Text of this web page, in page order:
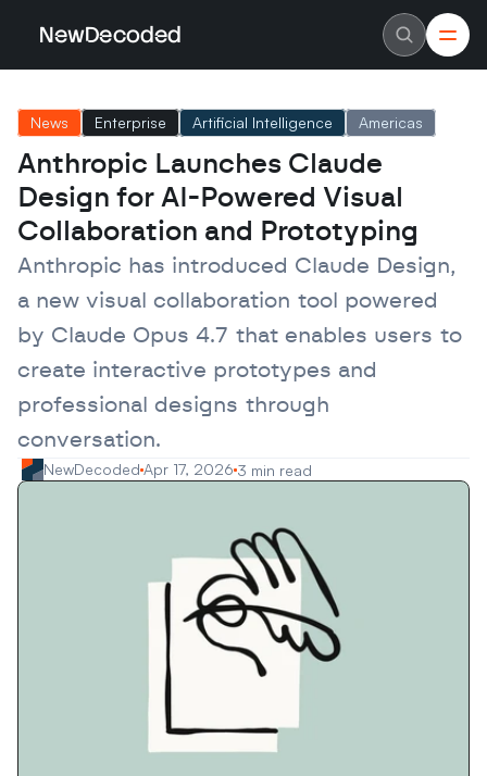
NewDecoded
Careers
Authors
Advertise
Contact
Latest News
Data
Machine Learning
Americas
Europe
MENA
Asia
Enterprise
Scaleups
News Enterprise Artificial Intelligence Americas
Anthropic Launches Claude
Design for AI-Powered Visual
Collaboration and Prototyping
Anthropic has introduced Claude Design,
a new visual collaboration tool powered
by Claude Opus 4.7 that enables users to
create interactive prototypes and
professional designs through
conversation.
NewDecoded Apr 17, 2026 3 min read
NewDecoded
Careers
Authors
Advertise
Contact
Latest News
Data
Machine Learning
Americas
Europe
MENA
Asia
Enterprise
Scaleups